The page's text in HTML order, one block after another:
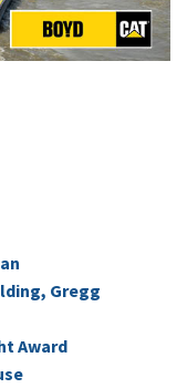
Gregg
Award